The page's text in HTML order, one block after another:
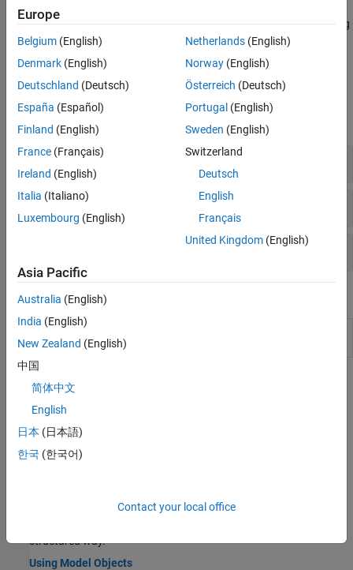
Model Arrays
representing individual components as LTI models and connecting
the components to model your control architecture. For an
example, see Control System Modeling with Model Objects
Functions
Basic Models
PID Models
Generate Random Models
Blocks
LTI
System
Simulink
Topics
Getting Started
Control System Modeling with Model Objects
Build models that represent your control system using model
Model objects represent linear systems as specialized data
structured way.
Using Model Objects
Europe
Belgium (English)
Denmark (English)
Deutschland (Deutsch)
España (Español)
Finland (English)
France (Français)
Ireland (English)
Italia (Italiano)
Luxembourg (English)
Netherlands(English)
Norway(English)
Österreich (Deutsch)
Portugal (English)
Sweden (English)
Switzerland
Deutsch
English
Français
United Kingdom(English)
Asia Pacific
Australia (English)
India (English)
New Zealand (English)
中国
简体中文
English
日本 (日本語)
한국 (한국어)
Contact your local office